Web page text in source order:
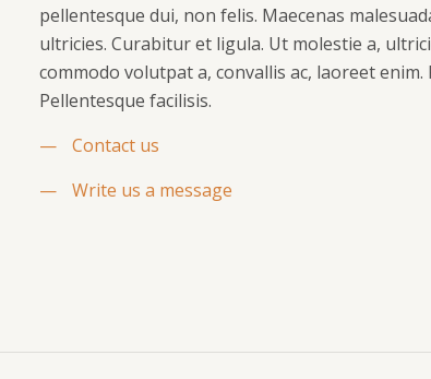
pellentesque dui, non felis. Maecenas
ultricies. Curabitur et ligula. Ut molestie a,
commodo volutpat a, convallis ac, laoreet
Pellentesque facilisis.
—
Contact us
—
Write us a message